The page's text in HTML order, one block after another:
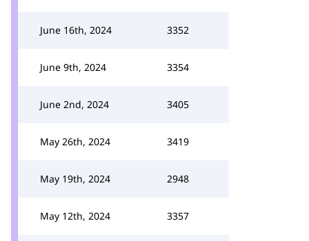
June 16th, 2024 3352
June 9th, 2024 3354
June 2nd, 2024 3405
May 26th, 2024 3419
May 19th, 2024 2948
May 12th, 2024 3357